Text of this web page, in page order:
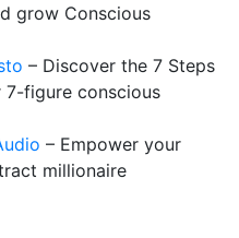
grow Conscious
– Discover the 7 Steps
7-figure conscious
– Empower your
millionaire